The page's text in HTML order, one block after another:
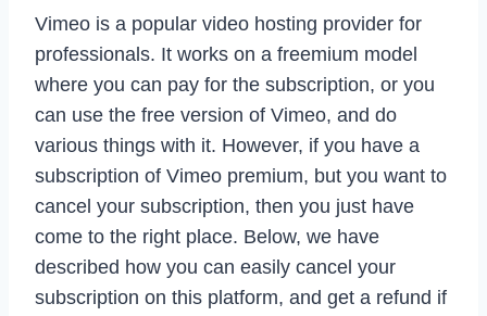
Vimeo is a popular video hosting provider for
professionals. It works on a freemium model
where you can pay for the subscription, or you
can use the free version of Vimeo, and do
various things with it. However, if you have a
subscription of Vimeo premium, but you want to
cancel your subscription, then you just have
come to the right place. Below, we have
described how you can easily cancel your
subscription on this platform, and get a refund if